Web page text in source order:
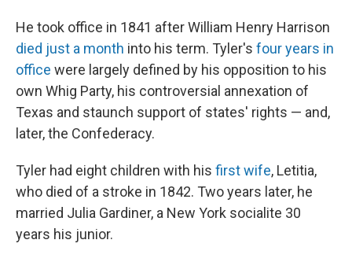
He took office in 1841 after William Henry Harrison
died just a month into his term. Tyler's four years in
office were largely defined by his opposition to his
own Whig Party, his controversial annexation of
Texas and staunch support of states' rights — and,
later, the Confederacy.
Tyler had eight children with his first wife, Letitia,
who died of a stroke in 1842. Two years later, he
married Julia Gardiner, a New York socialite 30
years his junior.